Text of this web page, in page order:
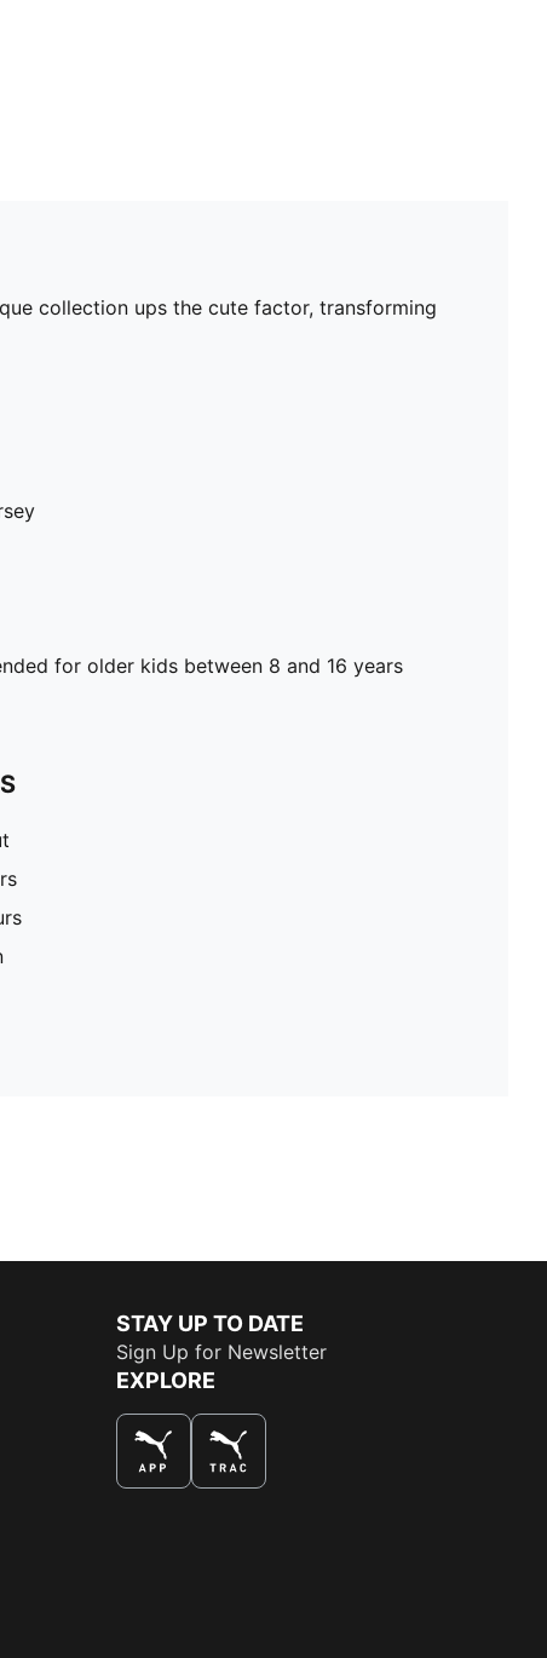
collection ups the cute factor, transforming
for older kids between 8 and 16 years
STAY UP TO DATE
Sign Up for Newsletter
EXPLORE